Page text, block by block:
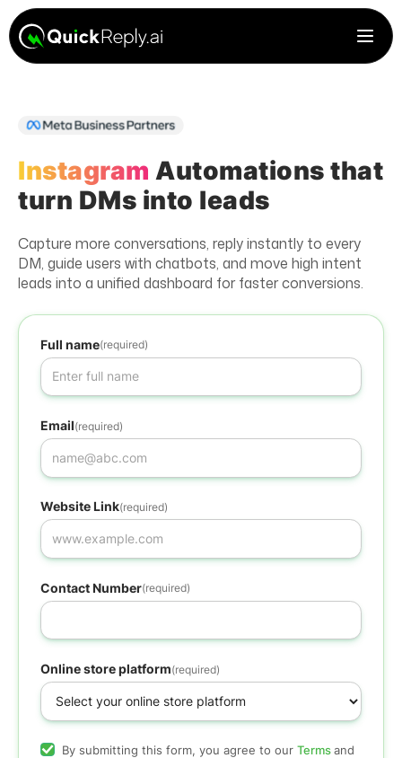
Instagram Automations that
turn DMs into leads
Capture more conversations, reply instantly to every
DM, guide users with chatbots, and move high intent
leads into a unified dashboard for faster conversions.
Full name(required)
Email(required)
Website Link(required)
Contact Number(required)
Online store platform(required)
By submitting this form, you agree to our Terms and